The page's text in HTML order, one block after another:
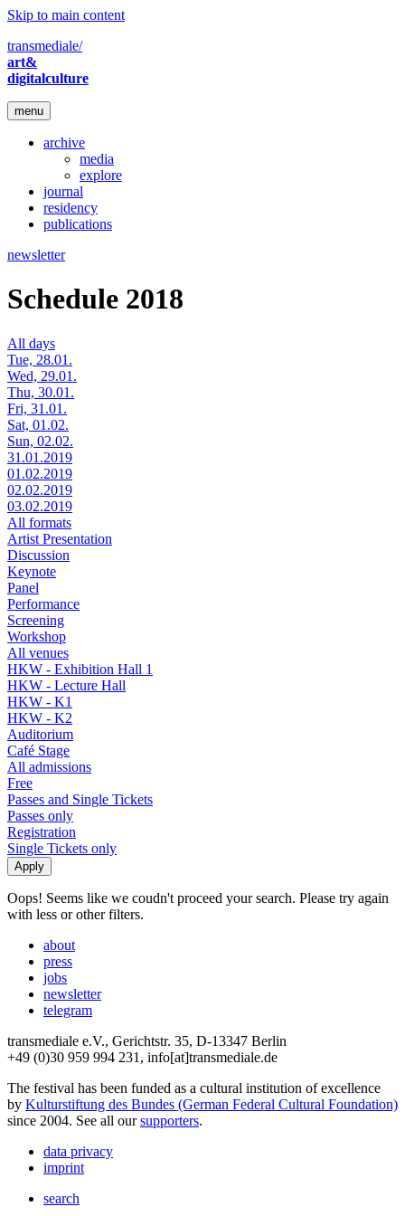
Skip to main content
transmediale/
art&
digitalculture
menu
archive
media
explore
journal
residency
publications
newsletter
Schedule 2018
All days
Tue, 28.01.
Wed, 29.01.
Thu, 30.01.
Fri, 31.01.
Sat, 01.02.
Sun, 02.02.
31.01.2019
01.02.2019
02.02.2019
03.02.2019
All formats
Artist Presentation
Discussion
Keynote
Panel
Performance
Screening
Workshop
All venues
HKW - Exhibition Hall 1
HKW - Lecture Hall
HKW - K1
HKW - K2
Auditorium
Café Stage
All admissions
Free
Passes and Single Tickets
Passes only
Registration
Single Tickets only
Oops! Seems like we coudn't proceed your search. Please try again
with less or other filters.
about
press
jobs
newsletter
telegram
transmediale e.V., Gerichtstr. 35, D-13347 Berlin
+49 (0)30 959 994 231, info[at]transmediale.de
The festival has been funded as a cultural institution of excellence
by Kulturstiftung des Bundes (German Federal Cultural Foundation)
since 2004. See all oursupporters.
data privacy
imprint
search